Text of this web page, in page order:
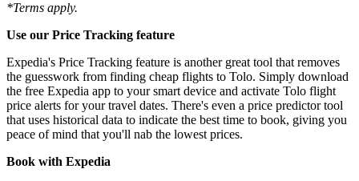
*Terms apply.
Use our Price Tracking feature
Expedia's Price Tracking feature is another great tool that removes
the guesswork from finding cheap flights to Tolo. Simply download
the free Expedia app to your smart device and activate Tolo flight
price alerts for your travel dates. There's even a price predictor tool
that uses historical data to indicate the best time to book, giving you
peace of mind that you'll nab the lowest prices.
Book with Expedia